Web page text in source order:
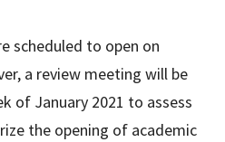
scheduled to open on
a review meeting will be
of January 2021 to assess
the opening of academic